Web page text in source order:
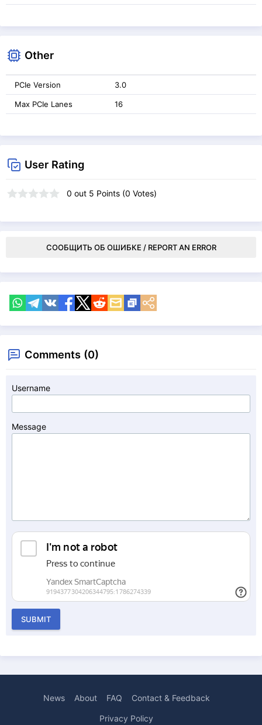
Other
PCIe Version 3.0
Max PCIe Lanes 16
User Rating
0 out 5 Points (0 Votes)
СООБЩИТЬ ОБ ОШИБКЕ / REPORT AN ERROR
Comments (0)
Username
Message
SUBMIT
News About FAQ Contact & Feedback
Privacy Policy